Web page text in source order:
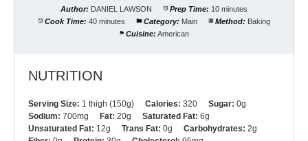
Author: DANIEL LAWSON Prep Time: 10 minutes
Cook Time: 40 minutes Category: Main Method: Baking
Cuisine: American
NUTRITION
Serving Size: 1 thigh (150g) Calories: 320 Sugar: 0g
Sodium: 700mg Fat: 20g Saturated Fat: 6g
Unsaturated Fat: 12g Trans Fat: 0g Carbohydrates: 2g